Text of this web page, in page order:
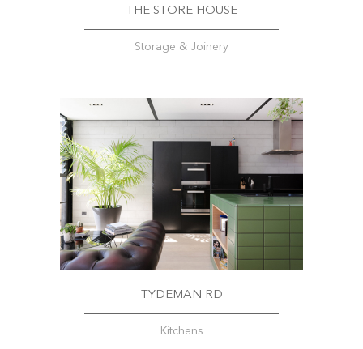
THE STORE HOUSE
Storage & Joinery
TYDEMAN RD
Kitchens